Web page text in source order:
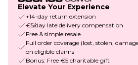
Elevate Your Experience
+14-day return extension
€5/day late delivery compensation
Free & simple resale
Full order coverage (lost, stolen,
on eligible claims
Bonus: Free €5 charitable gift